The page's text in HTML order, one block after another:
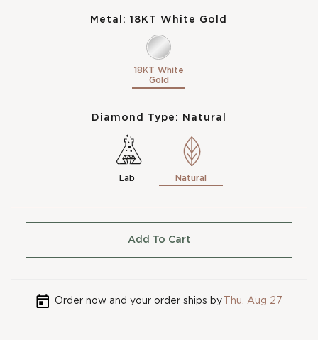
Metal:18KT White Gold
18KT White
Gold
Diamond Type: Natural
Lab Natural
Add To Cart
Order now and your order ships by Thu, Aug 27